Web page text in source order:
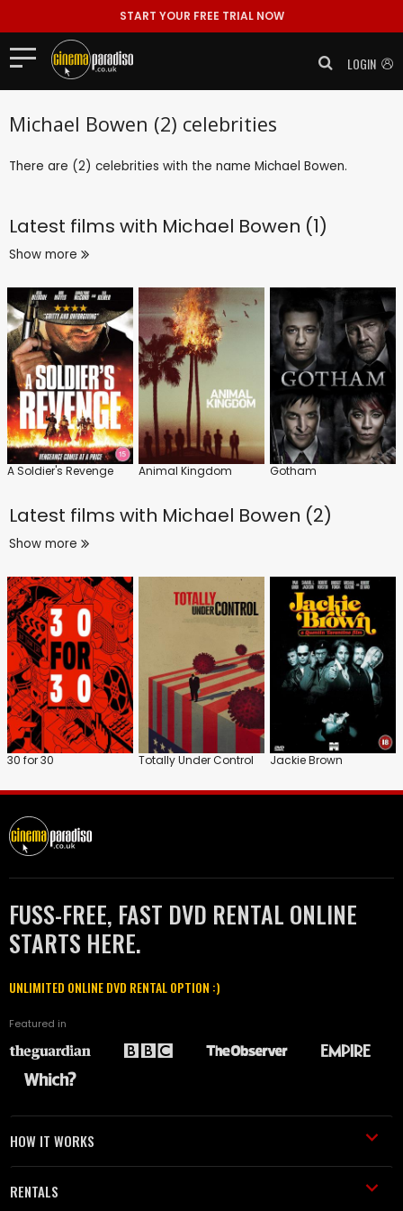
START YOUR FREE TRIAL NOW
LOGIN
Michael Bowen (2) celebrities
There are (2) celebrities with the name Michael Bowen.
Latest films with Michael Bowen (1)
Show more
A Soldier's Revenge Animal Kingdom Gotham
Latest films with Michael Bowen (2)
Show more
30 for 30 Totally Under Control Jackie Brown
FUSS-FREE, FAST DVD RENTAL ONLINE
STARTS HERE.
UNLIMITED ONLINE DVD RENTAL OPTION :)
Featured in
HOW IT WORKS
RENTALS